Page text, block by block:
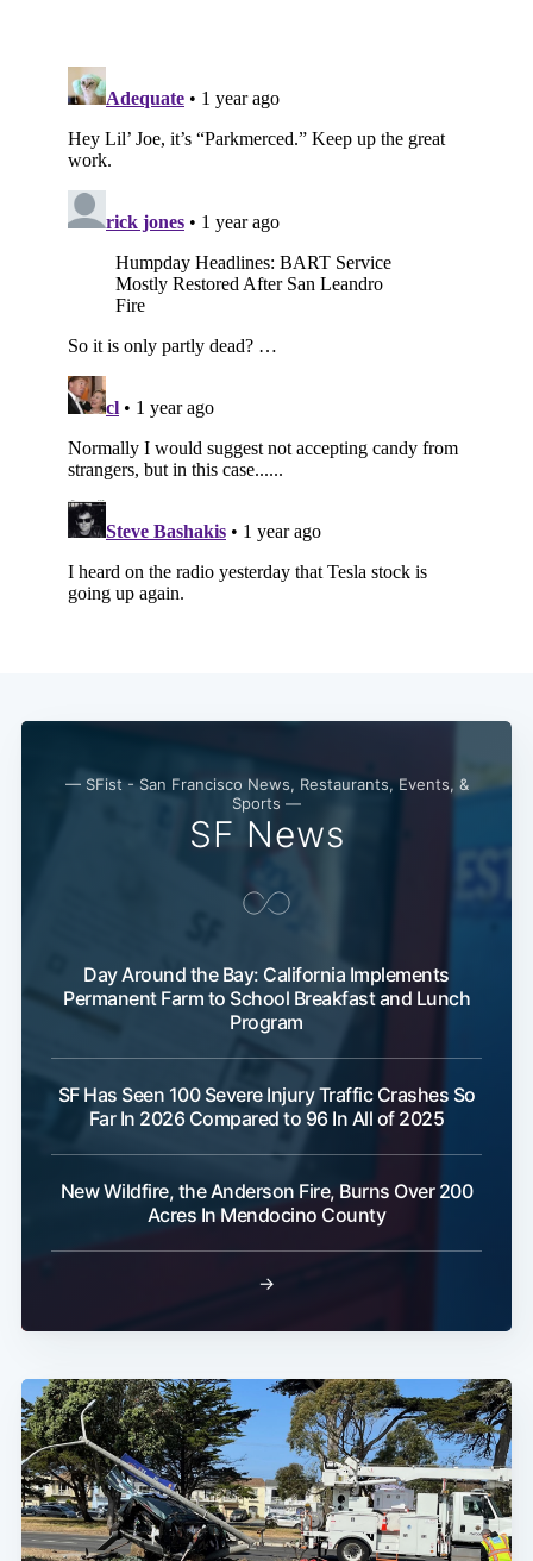
— SFist - San Francisco News, Restaurants, Events, &
Sports —
SF News
Day Around the Bay: California Implements
Permanent Farm to School Breakfast and Lunch
Program
SF Has Seen 100 Severe Injury Traffic Crashes So
Far In 2026 Compared to 96 In All of 2025
New Wildfire, the Anderson Fire, Burns Over 200
Acres In Mendocino County
→